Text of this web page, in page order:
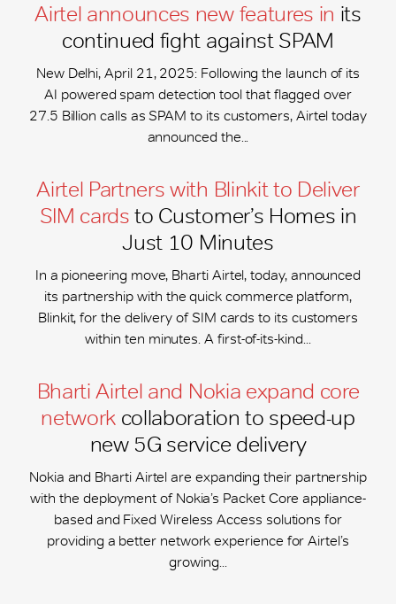
Airtel announces new features in its
continued fight against SPAM
New Delhi, April 21, 2025: Following the launch of its
AI powered spam detection tool that flagged over
27.5 Billion calls as SPAM to its customers, Airtel today
announced the...
Airtel Partners with Blinkit to Deliver
SIM cards to Customer’s Homes in
Just 10 Minutes
In a pioneering move, Bharti Airtel, today, announced
its partnership with the quick commerce platform,
Blinkit, for the delivery of SIM cards to its customers
within ten minutes. A first-of-its-kind...
Bharti Airtel and Nokia expand core
network collaboration to speed-up
new 5G service delivery
Nokia and Bharti Airtel are expanding their partnership
with the deployment of Nokia’s Packet Core appliance-
based and Fixed Wireless Access solutions for
providing a better network experience for Airtel’s
growing...